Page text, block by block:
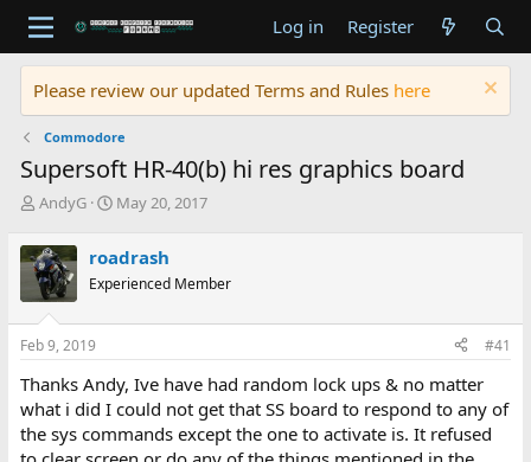
Log in Register
Please review our updated Terms and Rules here
Commodore
Supersoft HR-40(b) hi res graphics board
T
r
e
a
d
s
t
r
t
e
r
AndyG
S
r
t
a
May 20, 2017
roadrash
Experienced Member
Feb 9, 2019 #41
Thanks Andy, Ive have had random lock ups & no matter
what i did I could not get that SS board to respond to any of
the sys commands except the one to activate is. It refused